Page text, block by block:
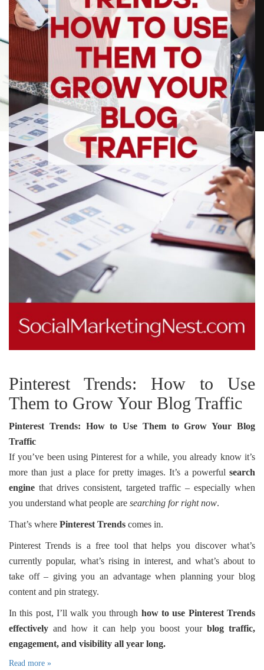
Pinterest Trends: How to Use
Them to Grow Your Blog Traffic
Pinterest Trends: How to Use Them to Grow Your Blog
Traffic
If you’ve been using Pinterest for a while, you already know it’s
more than just a place for pretty images. It’s a powerful search
engine that drives consistent, targeted traffic – especially when
you understand what people are searching for right now.
That’s where Pinterest Trends comes in.
Pinterest Trends is a free tool that helps you discover what’s
currently popular, what’s rising in interest, and what’s about to
take off – giving you an advantage when planning your blog
content and pin strategy.
In this post, I’ll walk you through how to use Pinterest Trends
effectively and how it can help you boost your blog traffic,
engagement, and visibility all year long.
Read more »